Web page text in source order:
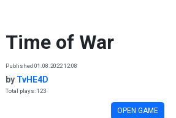
Time of War
Published 01.08.2022 12:08
by TvHE4D
Total plays: 123
OPEN GAME